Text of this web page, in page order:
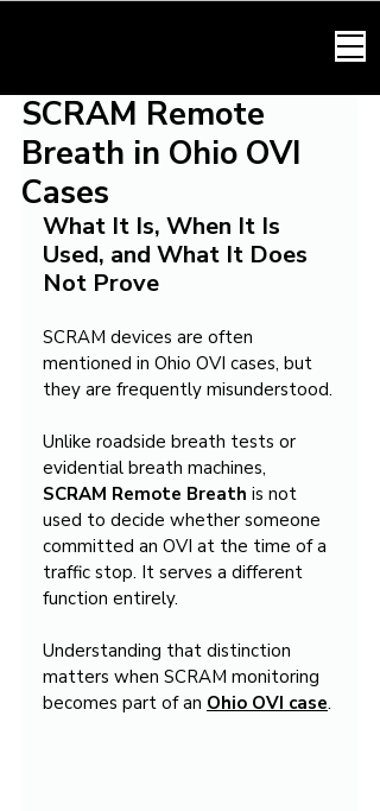
SCRAM Remote
Breath in Ohio OVI
Cases
What It Is, When It Is
Used, and What It Does
Not Prove
SCRAM devices are often
mentioned in Ohio OVI cases, but
they are frequently misunderstood.
Unlike roadside breath tests or
evidential breath machines,
SCRAM Remote Breath is not
used to decide whether someone
committed an OVI at the time of a
traffic stop. It serves a different
function entirely.
Understanding that distinction
matters when SCRAM monitoring
becomes part of an Ohio OVI case.